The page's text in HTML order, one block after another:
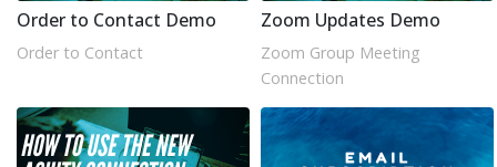
Order to Contact Demo
Order to Contact
Zoom Updates Demo
Zoom Group Meeting
Connection